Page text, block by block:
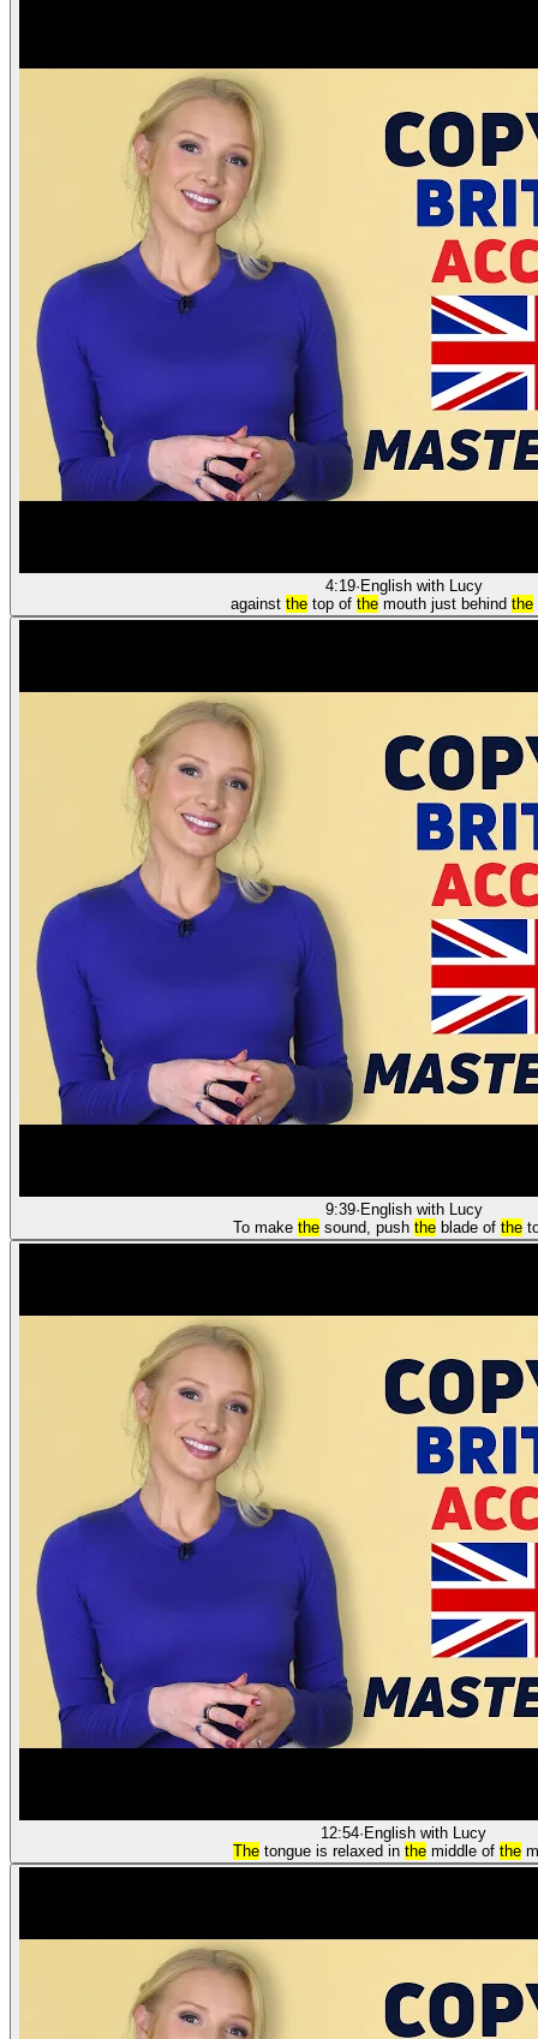
4:19· English with Lucy
against thetop of themouth just behind the
9:39· English with Lucy
To make the sound, push the blade of the
12:54· English with Lucy
The tongue is relaxed in the middle of the